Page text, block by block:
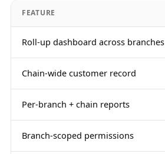
FEATURE
Roll-up dashboard across branches
Chain-wide customer record
Per-branch + chain reports
Branch-scoped permissions